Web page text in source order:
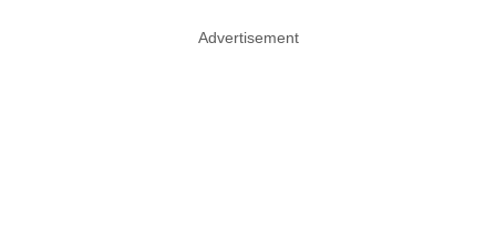
Advertisement